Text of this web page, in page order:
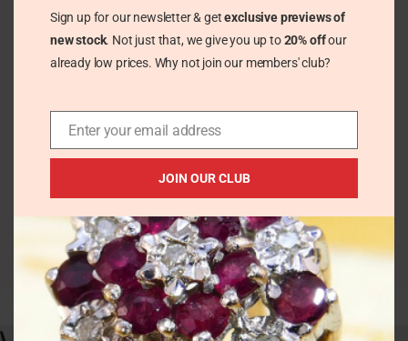
Vintage Rings
£112.00
Vintage Rings
£165.00
Sign up for our newsletter & getexclusive previews of
new stock. Not just that, we give you up to20% offour
already low prices. Why not join our members' club?
Enter your email address
JOIN OUR CLUB